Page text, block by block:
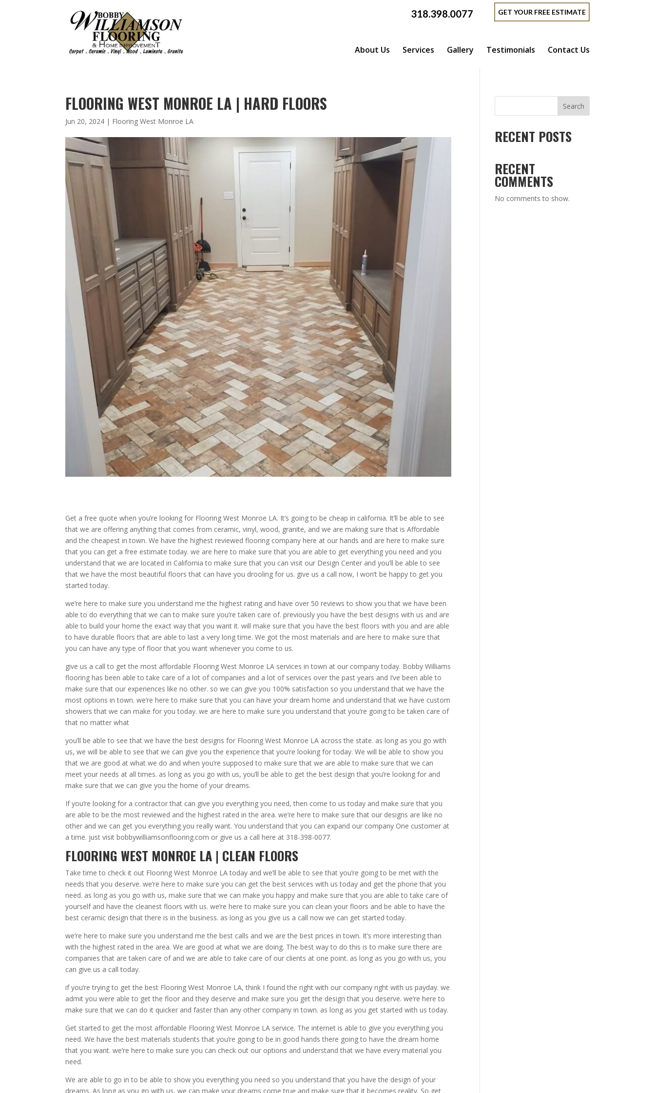
GET YOUR FREE ESTIMATE
318.398.0077
About Us Services Gallery Testimonials Contact Us
FLOORING WEST MONROE LA | HARD FLOORS
Jun 20, 2024 | Flooring West Monroe LA
Get a free quote when you’re looking for Flooring West Monroe LA. It’s going to be cheap in california. It’ll be able to see
that we are offering anything that comes from ceramic, vinyl, wood, granite, and we are making sure that is Affordable
and the cheapest in town. We have the highest reviewed flooring company here at our hands and are here to make sure
that you can get a free estimate today. we are here to make sure that you are able to get everything you need and you
understand that we are located in California to make sure that you can visit our Design Center and you’ll be able to see
that we have the most beautiful floors that can have you drooling for us. give us a call now, I won’t be happy to get you
started today.
we’re here to make sure you understand me the highest rating and have over 50 reviews to show you that we have been
able to do everything that we can to make sure you’re taken care of. previously you have the best designs with us and are
able to build your home the exact way that you want it. will make sure that you have the best floors with you and are able
to have durable floors that are able to last a very long time. We got the most materials and are here to make sure that
you can have any type of floor that you want whenever you come to us.
give us a call to get the most affordable Flooring West Monroe LA services in town at our company today. Bobby Williams
flooring has been able to take care of a lot of companies and a lot of services over the past years and I’ve been able to
make sure that our experiences like no other. so we can give you 100% satisfaction so you understand that we have the
most options in town. we’re here to make sure that you can have your dream home and understand that we have custom
showers that we can make for you today. we are here to make sure you understand that you’re going to be taken care of
that no matter what
you’ll be able to see that we have the best designs for Flooring West Monroe LA across the state. as long as you go with
us, we will be able to see that we can give you the experience that you’re looking for today. We will be able to show you
that we are good at what we do and when you’re supposed to make sure that we are able to make sure that we can
meet your needs at all times. as long as you go with us, you’ll be able to get the best design that you’re looking for and
make sure that we can give you the home of your dreams.
If you’re looking for a contractor that can give you everything you need, then come to us today and make sure that you
are able to be the most reviewed and the highest rated in the area. we’re here to make sure that our designs are like no
other and we can get you everything you really want. You understand that you can expand our company One customer at
a time. just visit bobbywilliamsonflooring.com or give us a call here at 318-398-0077.
FLOORING WEST MONROE LA | CLEAN FLOORS
Take time to check it out Flooring West Monroe LA today and we’ll be able to see that you’re going to be met with the
needs that you deserve. we’re here to make sure you can get the best services with us today and get the phone that you
need. as long as you go with us, make sure that we can make you happy and make sure that you are able to take care of
yourself and have the cleanest floors with us. we’re here to make sure you can clean your floors and be able to have the
best ceramic design that there is in the business. as long as you give us a call now we can get started today.
we’re here to make sure you understand me the best calls and we are the best prices in town. It’s more interesting than
with the highest rated in the area. We are good at what we are doing. The best way to do this is to make sure there are
companies that are taken care of and we are able to take care of our clients at one point. as long as you go with us, you
can give us a call today.
if you’re trying to get the best Flooring West Monroe LA, think I found the right with our company right with us payday. we
admit you were able to get the floor and they deserve and make sure you get the design that you deserve. we’re here to
make sure that we can do it quicker and faster than any other company in town. as long as you get started with us today.
Get started to get the most affordable Flooring West Monroe LA service. The internet is able to give you everything you
need. We have the best materials students that you’re going to be in good hands there going to have the dream home
that you want. we’re here to make sure you can check out our options and understand that we have every material you
need.
We are able to go in to be able to show you everything you need so you understand that you have the design of your
dreams. As long as you go with us, we can make your dreams come true and make sure that it becomes reality. So get
Search
RECENT POSTS
RECENT
COMMENTS
No comments to show.